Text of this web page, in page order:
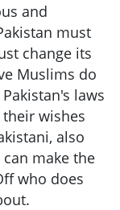
and
must
change its
Muslims do
laws
wishes
also
make the
who does